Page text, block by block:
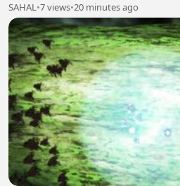
SAHAL•7 views•20 minutes ago